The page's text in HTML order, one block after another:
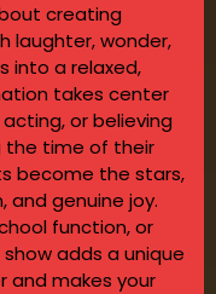
creating
laughter, wonder,
into a relaxed,
takes center
or believing
the time of their
become the stars,
and genuine joy.
function, or
adds a unique
and makes your